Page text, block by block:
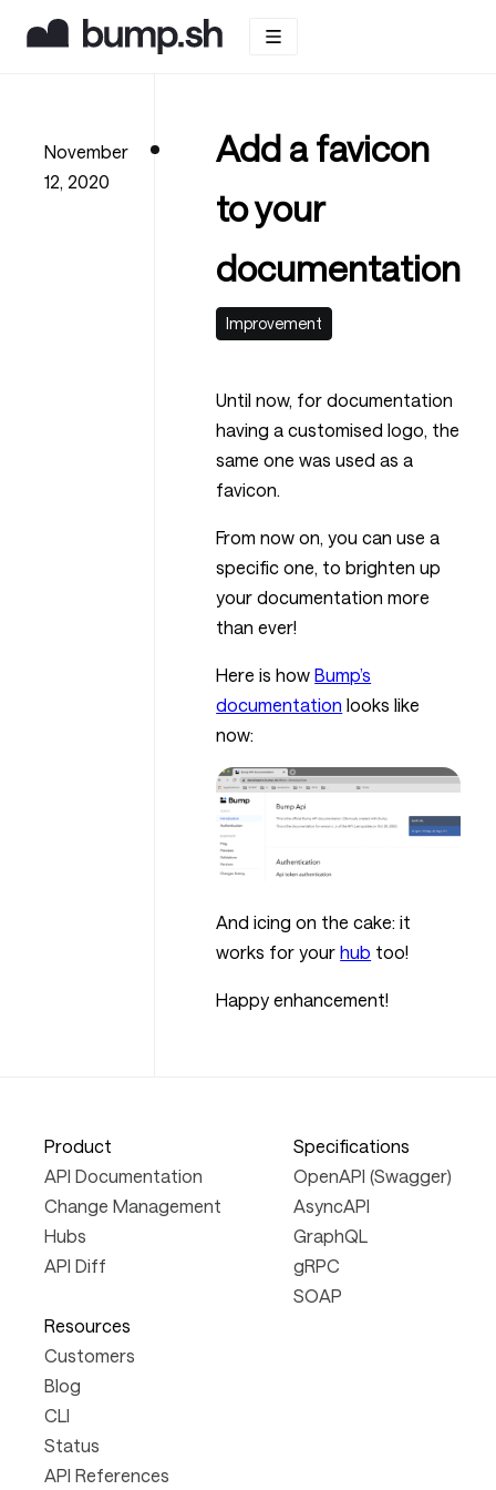
November
12, 2020
Add a favicon
to your
documentation
Improvement
Until now, for documentation
having a customised logo, the
same one was used as a
favicon.
From now on, you can use a
specific one, to brighten up
your documentation more
than ever!
Here is howBump’s
documentation looks like
now:
And icing on the cake: it
works for yourhub too!
Happy enhancement!
Product
API Documentation
Change Management
Hubs
API Diff
Specifications
OpenAPI (Swagger)
AsyncAPI
GraphQL
gRPC
SOAP
Resources
Customers
Blog
CLI
Status
API References